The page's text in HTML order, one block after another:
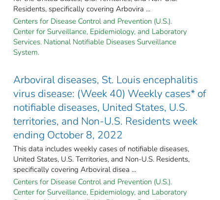
Residents, specifically covering Arbovira ...
Centers for Disease Control and Prevention (U.S.).
Center for Surveillance, Epidemiology, and Laboratory
Services. National Notifiable Diseases Surveillance
System.
Arboviral diseases, St. Louis encephalitis
virus disease: (Week 40) Weekly cases* of
notifiable diseases, United States, U.S.
territories, and Non-U.S. Residents week
ending October 8, 2022
This data includes weekly cases of notifiable diseases,
United States, U.S. Territories, and Non-U.S. Residents,
specifically covering Arboviral disea ...
Centers for Disease Control and Prevention (U.S.).
Center for Surveillance, Epidemiology, and Laboratory